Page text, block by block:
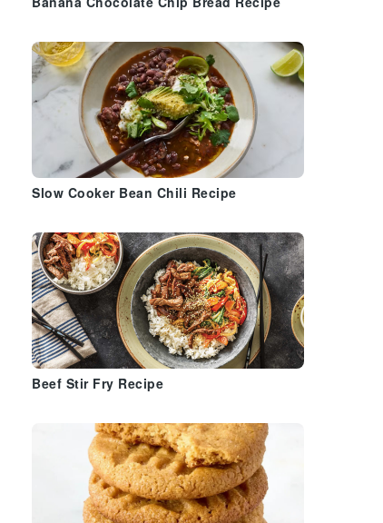
Banana Chocolate Chip Bread Recipe
Slow Cooker Bean Chili Recipe
Beef Stir Fry Recipe